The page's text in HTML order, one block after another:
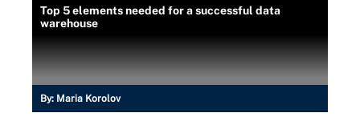
Top 5 elements needed for a successful data
warehouse
By: Maria Korolov